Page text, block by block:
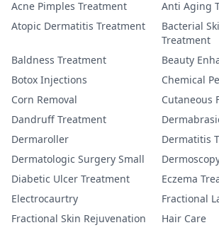
Acne Pimples Treatment
Anti Aging
Atopic Dermatitis Treatment
Bacterial
Treatment
Baldness Treatment
Beauty
Botox Injections
Chemical
Corn Removal
Cutaneous
Dandruff Treatment
Dermaroller
Dermatitis
Dermatologic Surgery Small
Diabetic Ulcer Treatment
Eczema
Electrocaurtry
Fractional
Fractional Skin Rejuvenation
Hair Care